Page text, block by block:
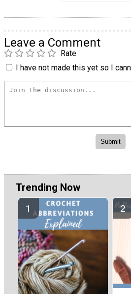
Leave a Comment
Rate
I have not made this yet so I
Trending Now